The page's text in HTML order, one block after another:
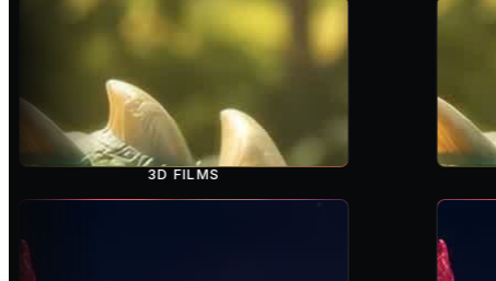
3D FILMS